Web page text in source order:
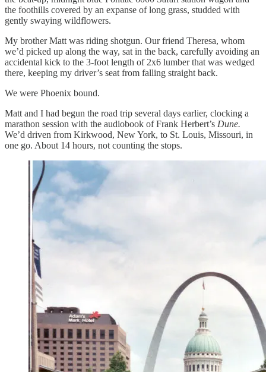
the foothills covered by an expanse of long grass, studded with
gently swaying wildflowers.
My brother Matt was riding shotgun. Our friend Theresa, whom
we’d picked up along the way, sat in the back, carefully avoiding an
accidental kick to the 3-foot length of 2x6 lumber that was wedged
there, keeping my driver’s seat from falling straight back.
We were Phoenix bound.
Matt and I had begun the road trip several days earlier, clocking a
marathon session with the audiobook of Frank Herbert’s Dune.
We’d driven from Kirkwood, New York, to St. Louis, Missouri, in
one go. About 14 hours, not counting the stops.